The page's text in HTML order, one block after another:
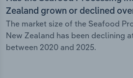
Zealand grown or declined
The market size of the Seafood
New Zealand has been declining
between 2020 and 2025.